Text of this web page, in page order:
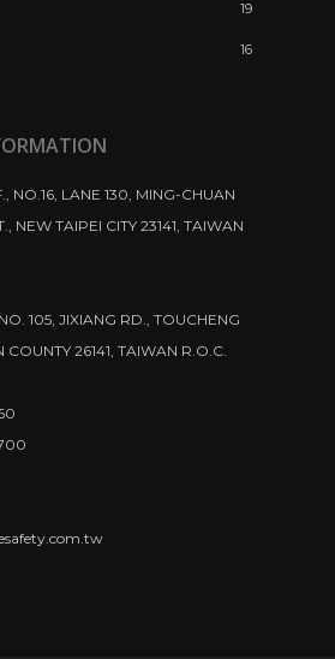
19
16
NO.16, LANE 130, MING-CHUAN
NEW TAIPEI CITY 23141, TAIWAN
105, JIXIANG RD., TOUCHENG
COUNTY 26141, TAIWAN R.O.C.